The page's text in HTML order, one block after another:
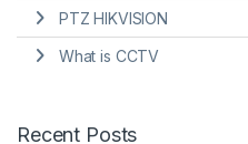
PTZ HIKVISION
What is CCTV
Recent Posts